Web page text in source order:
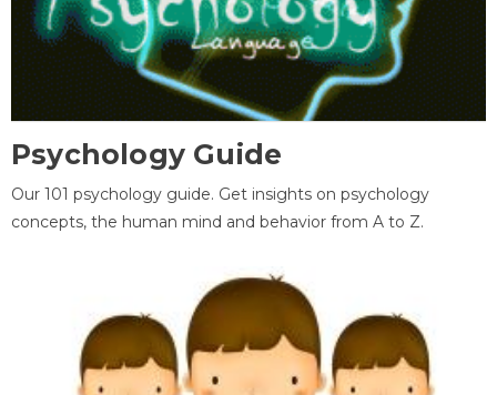
Psychology Guide
Our 101 psychology guide. Get insights on psychology
concepts, the human mind and behavior from A to Z.